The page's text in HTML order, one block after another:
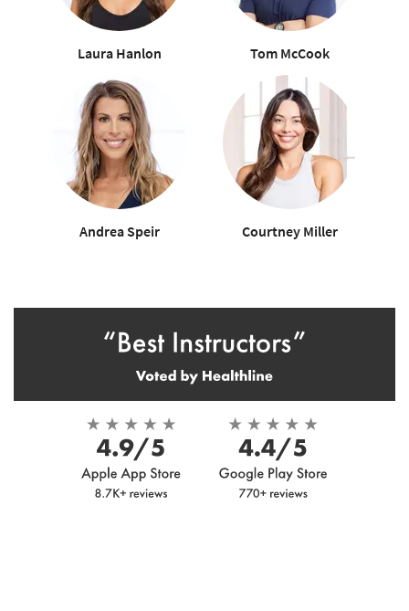
Laura Hanlon Tom McCook
Andrea Speir Courtney Miller